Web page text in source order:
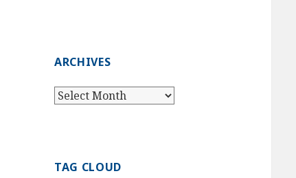
ARCHIVES
Archives
TAG CLOUD